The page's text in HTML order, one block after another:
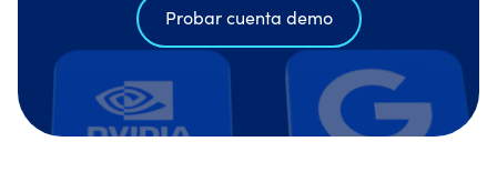
Probar cuenta demo